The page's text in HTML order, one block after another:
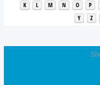
K
L M N O P
Y
Z